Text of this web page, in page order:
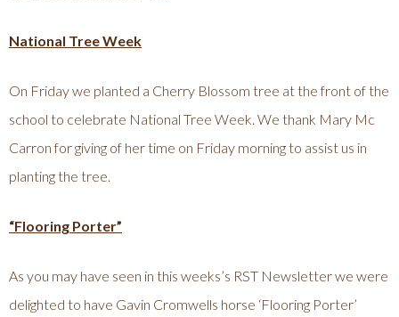
National Tree Week
On Friday we planted a Cherry Blossom tree at the front of the
school to celebrate National Tree Week. We thank Mary Mc
Carron for giving of her time on Friday morning to assist us in
planting the tree.
“Flooring Porter”
As you may have seen in this weeks’s RST Newsletter we were
delighted to have Gavin Cromwells horse ‘Flooring Porter’